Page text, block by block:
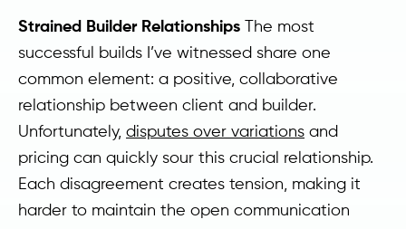
Strained Builder Relationships The most
successful builds I’ve witnessed share one
common element: a positive, collaborative
relationship between client and builder.
Unfortunately, disputes over variations and
pricing can quickly sour this crucial relationship.
Each disagreement creates tension, making it
harder to maintain the open communication